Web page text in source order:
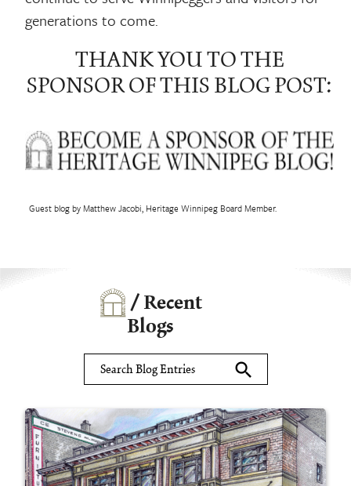
generations to come.
THANK YOU TO THE
SPONSOR OF THIS BLOG POST:
Guest blog by Matthew Jacobi, Heritage Winnipeg Board Member.
/ Recent
Blogs
search